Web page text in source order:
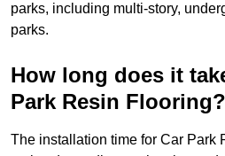
parks, including multi-story,
parks.
How long does it
Park Resin Flooring?
The installation time for Car Park